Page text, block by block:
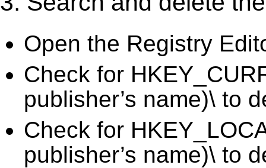
Open the Registry
Check for
publisher’s name)\ to
Check for
publisher’s name)\ to